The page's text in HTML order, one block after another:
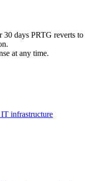
days PRTG reverts to
at any time.
infrastructure